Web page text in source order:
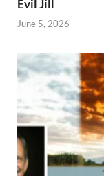
Evil Jill
June 5, 2026